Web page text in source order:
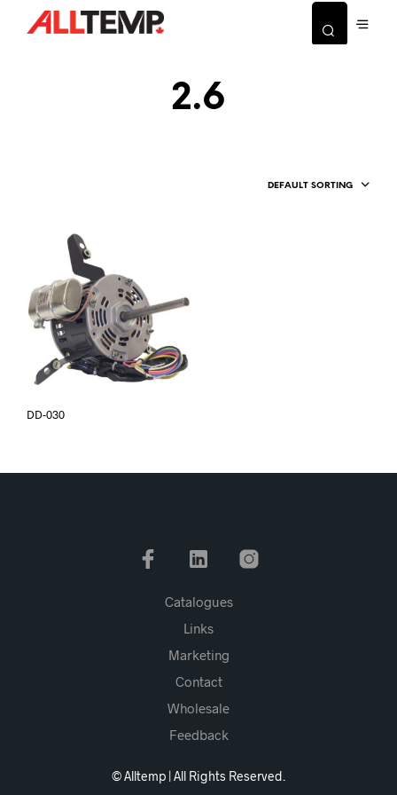
2.6
DEFAULT SORTING
DD-030
Catalogues
Links
Marketing
Contact
Wholesale
Feedback
© Alltemp | All Rights Reserved.